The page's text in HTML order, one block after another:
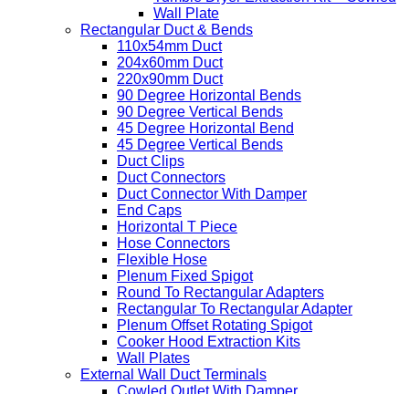
Wall Plate
Rectangular Duct & Bends
110x54mm Duct
204x60mm Duct
220x90mm Duct
90 Degree Horizontal Bends
90 Degree Vertical Bends
45 Degree Horizontal Bend
45 Degree Vertical Bends
Duct Clips
Duct Connectors
Duct Connector With Damper
End Caps
Horizontal T Piece
Hose Connectors
Flexible Hose
Plenum Fixed Spigot
Round To Rectangular Adapters
Rectangular To Rectangular Adapter
Plenum Offset Rotating Spigot
Cooker Hood Extraction Kits
Wall Plates
External Wall Duct Terminals
Cowled Outlet With Damper